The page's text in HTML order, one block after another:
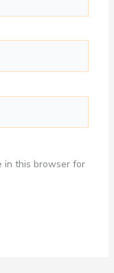
in this browser for